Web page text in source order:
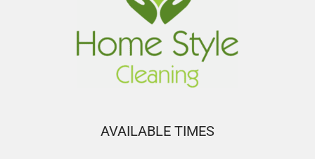
AVAILABLE TIMES